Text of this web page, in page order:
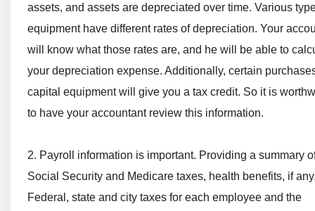
assets, and assets are depreciated over time. Various
equipment have different rates of depreciation. Your
will know what those rates are, and he will be able to
your depreciation expense. Additionally, certain
capital equipment will give you a tax credit. So it is
to have your accountant review this information.
2. Payroll information is important. Providing a summary
Social Security and Medicare taxes, health benefits, if
Federal, state and city taxes for each employee and the